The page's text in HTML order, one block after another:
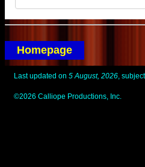
Homepage
Last updated on 5 August, 2026,
©2026 Calliope Productions, Inc.